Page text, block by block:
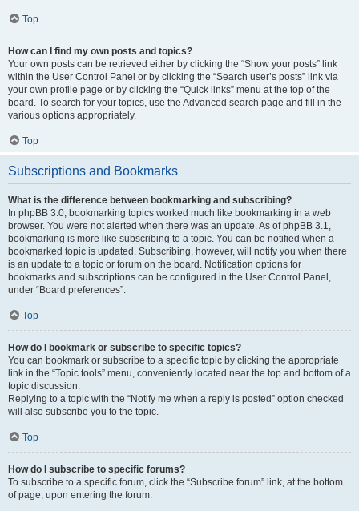
Top
How can I find my own posts and topics?
Your own posts can be retrieved either by clicking the “Show your posts” link
within the User Control Panel or by clicking the “Search user’s posts” link via
your own profile page or by clicking the “Quick links” menu at the top of the
board. To search for your topics, use the Advanced search page and fill in the
various options appropriately.
Top
Subscriptions and Bookmarks
What is the difference between bookmarking and subscribing?
In phpBB 3.0, bookmarking topics worked much like bookmarking in a web
browser. You were not alerted when there was an update. As of phpBB 3.1,
bookmarking is more like subscribing to a topic. You can be notified when a
bookmarked topic is updated. Subscribing, however, will notify you when there
is an update to a topic or forum on the board. Notification options for
bookmarks and subscriptions can be configured in the User Control Panel,
under “Board preferences”.
Top
How do I bookmark or subscribe to specific topics?
You can bookmark or subscribe to a specific topic by clicking the appropriate
link in the “Topic tools” menu, conveniently located near the top and bottom of a
topic discussion.
Replying to a topic with the “Notify me when a reply is posted” option checked
will also subscribe you to the topic.
Top
How do I subscribe to specific forums?
To subscribe to a specific forum, click the “Subscribe forum” link, at the bottom
of page, upon entering the forum.